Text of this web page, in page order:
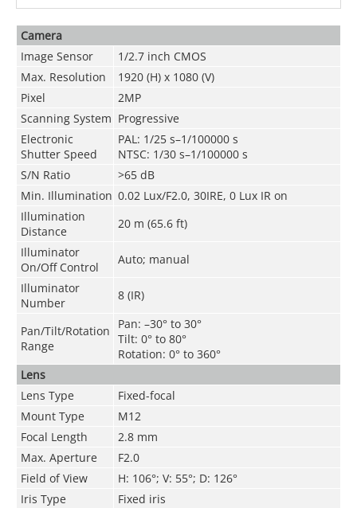
Camera
Image Sensor
1/2.7 inch CMOS
Max. Resolution
1920 (H) x 1080 (V)
Pixel
2MP
Scanning System Progressive
Electronic
Shutter Speed
PAL: 1/25 s–1/100000 s
NTSC: 1/30 s–1/100000 s
S/N Ratio
>65 dB
Min. Illumination 0.02 Lux/F2.0, 30IRE, 0 Lux IR on
Illumination
Distance
20 m (65.6 ft)
Illuminator
On/Off Control
Auto; manual
Illuminator
Number
8 (IR)
Pan/Tilt/Rotation
Range
Pan: –30° to 30°
Tilt: 0° to 80°
Rotation: 0° to 360°
Lens
Lens Type
Fixed-focal
Mount Type
M12
Focal Length
2.8 mm
Max. Aperture
F2.0
Field of View
H: 106°; V: 55°; D: 126°
Iris Type
Fixed iris